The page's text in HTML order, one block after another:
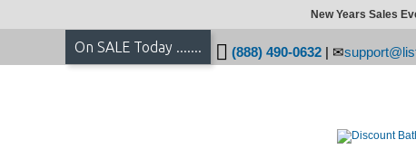
New Years Sales
On SALE Today ....... (888) 490-0632 |